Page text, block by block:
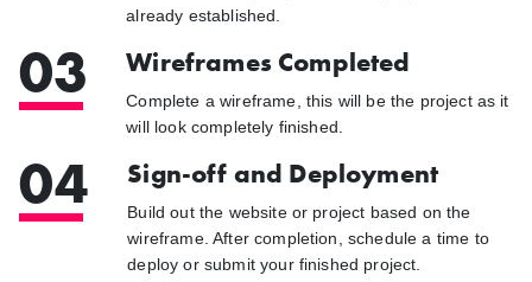
already established.
03 Wireframes Completed
Complete a wireframe, this will be the project as it
will look completely finished.
04 Sign-off and Deployment
Build out the website or project based on the
wireframe. After completion, schedule a time to
deploy or submit your finished project.